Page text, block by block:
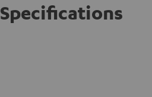
Specifications